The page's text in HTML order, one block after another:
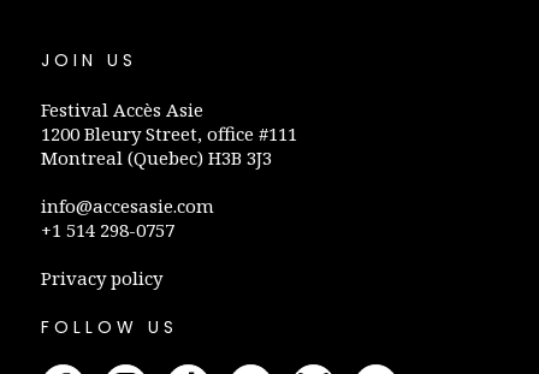
JOIN US
Festival Accès Asie
1200 Bleury Street, office #111
Montreal (Quebec) H3B 3J3
info@accesasie.com
+1 514 298-0757
Privacy policy
FOLLOW US